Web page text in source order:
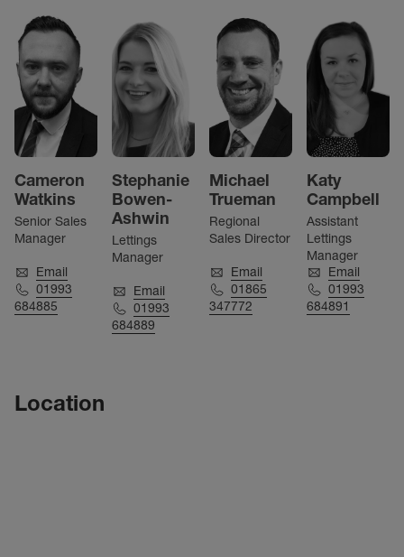
Cameron
Watkins
Senior Sales
Manager
Email
01993
684885
Stephanie
Bowen-
Ashwin
Lettings
Manager
Email
01993
684889
Michael
Trueman
Regional
Sales Director
Email
01865
347772
Katy
Campbell
Assistant
Lettings
Manager
Email
01993
684891
Location